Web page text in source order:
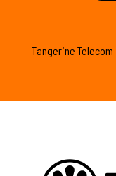
Tangerine Telecom